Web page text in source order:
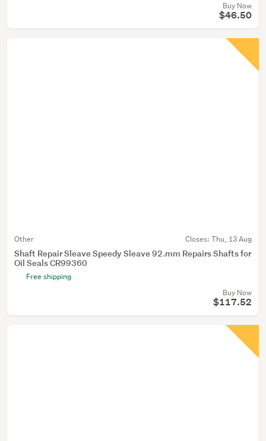
Buy Now
$46.50
Other Closes: Thu, 13 Aug
Shaft Repair Sleave Speedy Sleave 92.mm Repairs Shafts for
Oil Seals CR99360
Free shipping
Buy Now
$117.52